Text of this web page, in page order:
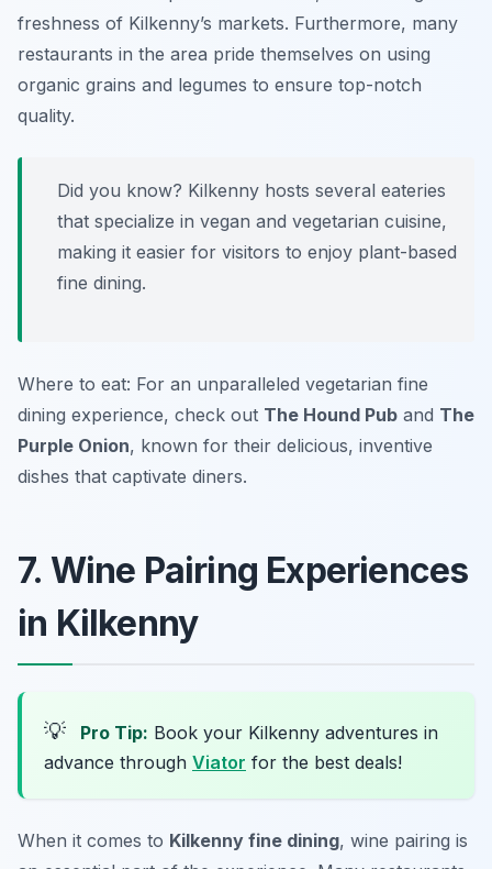
freshness of Kilkenny’s markets. Furthermore, many
restaurants in the area pride themselves on using
organic grains and legumes to ensure top-notch
quality.
Did you know? Kilkenny hosts several eateries
that specialize in vegan and vegetarian cuisine,
making it easier for visitors to enjoy plant-based
fine dining.
Where to eat: For an unparalleled vegetarian fine
dining experience, check out The Hound Pub and The
Purple Onion, known for their delicious, inventive
dishes that captivate diners.
7. Wine Pairing Experiences
in Kilkenny
💡 Pro Tip: Book your Kilkenny adventures in
advance through Viator for the best deals!
When it comes to Kilkenny fine dining, wine pairing is